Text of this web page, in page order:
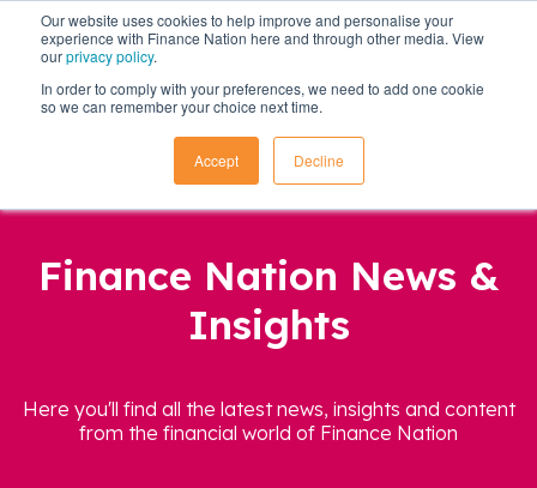
Our website uses cookies to help improve and personalise your
experience with Finance Nation here and through other media. View
ourprivacy policy.
In order to comply with your preferences, we need to add one cookie
so we can remember your choice next time.
Accept Decline
Finance Nation News &
Insights
Here you'll find all the latest news, insights and content
from the financial world of Finance Nation